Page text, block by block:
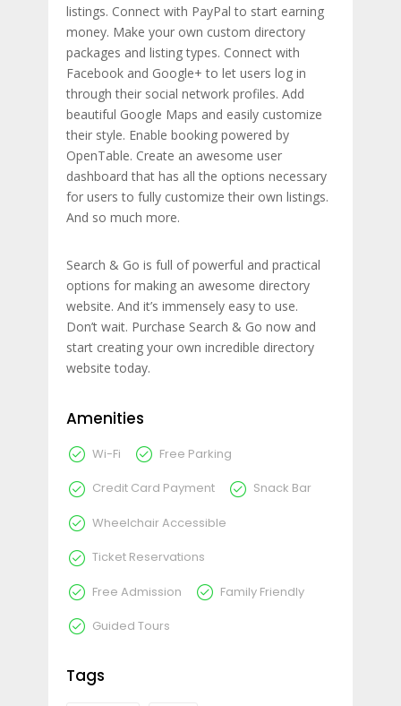
listings. Connect with PayPal to start earning
money. Make your own custom directory
packages and listing types. Connect with
Facebook and Google+ to let users log in
through their social network profiles. Add
beautiful Google Maps and easily customize
their style. Enable booking powered by
OpenTable. Create an awesome user
dashboard that has all the options necessary
for users to fully customize their own listings.
And so much more.
Search & Go is full of powerful and practical
options for making an awesome directory
website. And it’s immensely easy to use.
Don’t wait. Purchase Search & Go now and
start creating your own incredible directory
website today.
Amenities
Wi-Fi Free Parking
Credit Card Payment Snack Bar
Wheelchair Accessible
Ticket Reservations
Free Admission Family Friendly
Guided Tours
Tags